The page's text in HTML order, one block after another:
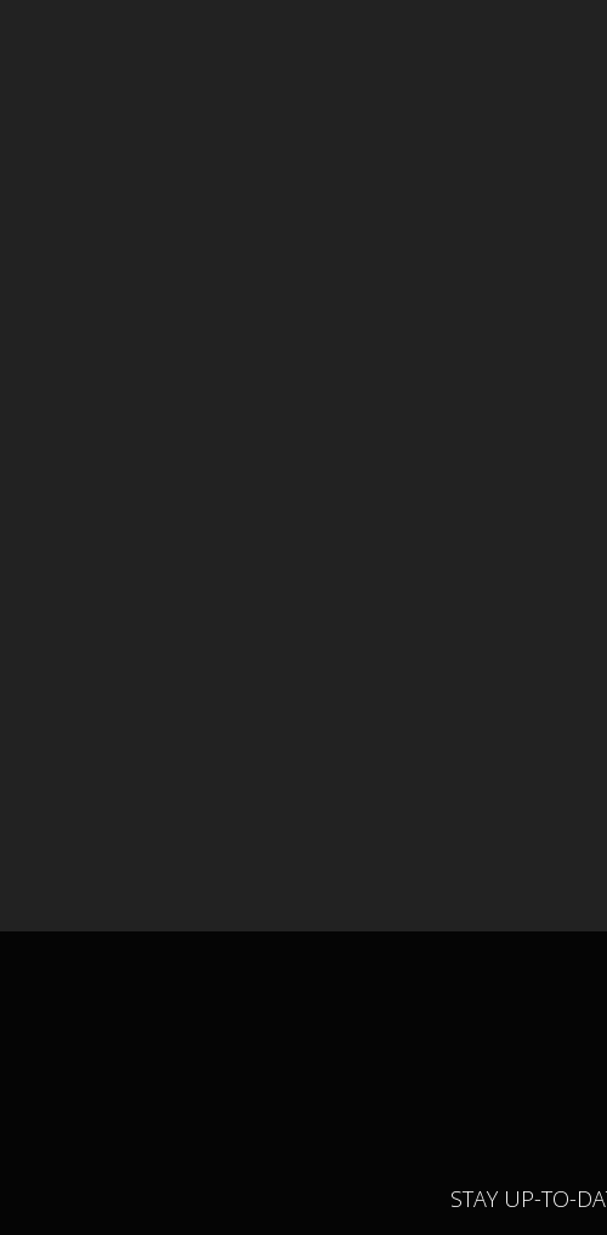
STAY UP-TO-